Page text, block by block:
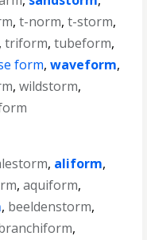
,t-norm,t-storm,
,triform,tubeform,
form,waveform,
,wildstorm,
, aliform,
,aquiform,
, beeldenstorm,
,